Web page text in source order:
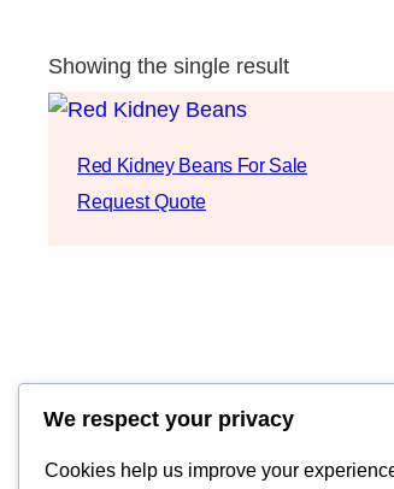
Showing the single result
Red Kidney Beans For Sale
Request Quote
We respect your privacy
Cookies help us improve your